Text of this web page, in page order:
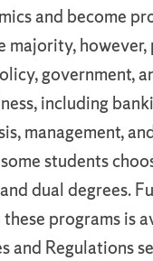
and become
majority, however,
government,
including
management,
students
dual degrees.
programs is
and Regulations